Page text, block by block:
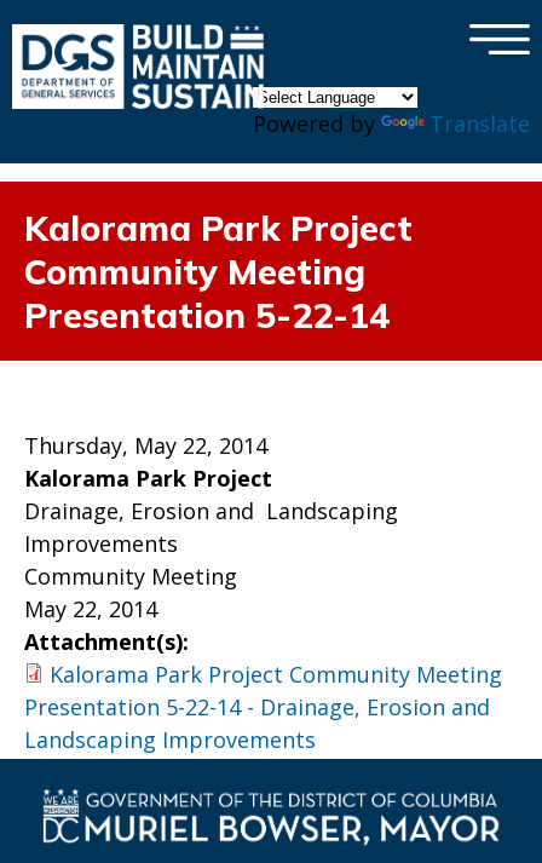
Powered by Translate
×
Kalorama Park Project
Community Meeting
Presentation 5-22-14
Thursday, May 22, 2014
Kalorama Park Project
Drainage, Erosion and Landscaping
Improvements
Community Meeting
May 22, 2014
Attachment(s):
Kalorama Park Project Community Meeting
Presentation 5-22-14 - Drainage, Erosion and
Landscaping Improvements